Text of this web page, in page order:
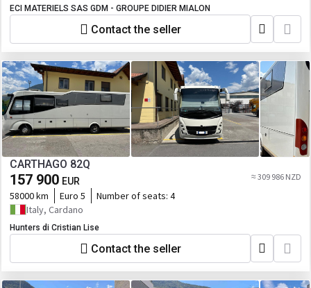
ECI MATERIELS SAS GDM - GROUPE DIDIER MIALON
Contact the seller
CARTHAGO 82Q
157 900 EUR ≈ 309 986 NZD
58000 km Euro 5 Number of seats: 4
Italy, Cardano
Hunters di Cristian Lise
Contact the seller